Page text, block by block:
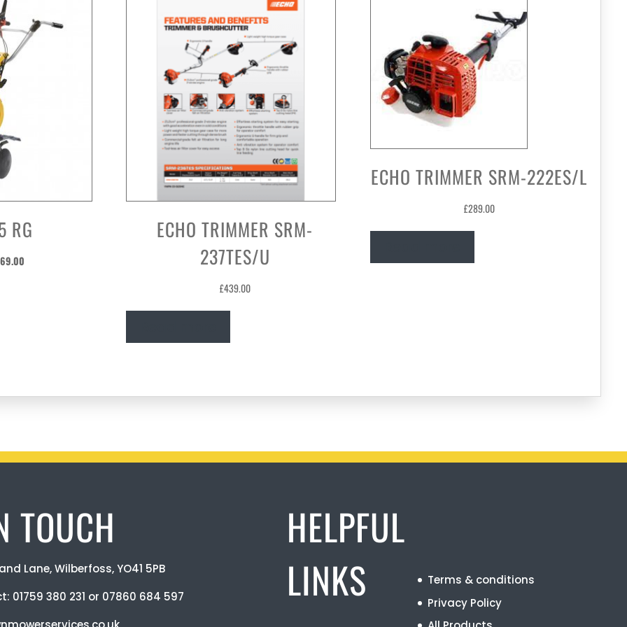
RG
Current
ECHO TRIMMER SRM-
237TES/U
£439.00
ECHO TRIMMER SRM-222ES/L
£289.00
TOUCH
Lane, Wilberfoss, YO41 5PB
01759 380 231 or 07860 684 597
HELPFUL
LINKS
Terms & conditions
Privacy Policy